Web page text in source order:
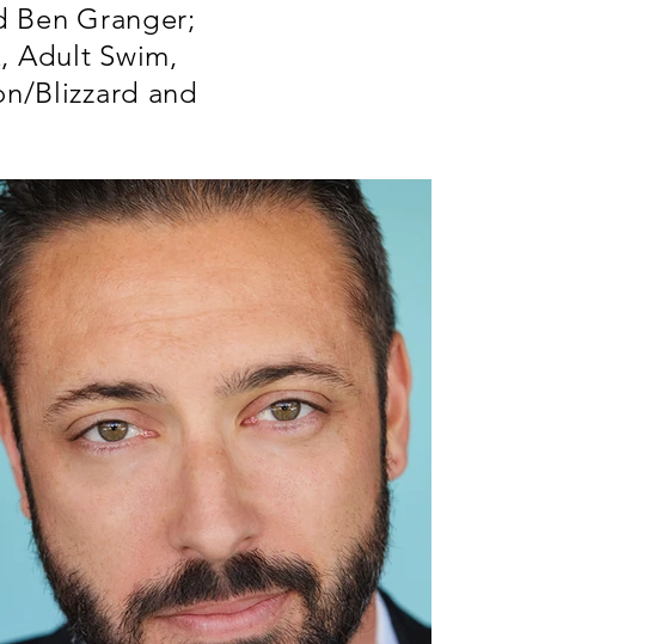
Ben Granger;
Adult Swim,
Blizzard and